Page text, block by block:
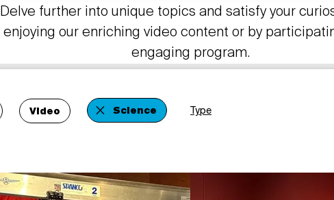
Delve further into unique topics and satisfy your
enjoying our enriching video content or by
engaging program.
Video Science Type